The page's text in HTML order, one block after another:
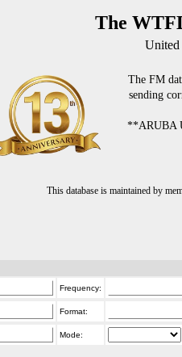
The
United
The FM
sending
**ARUBA
This database is maintained by
Frequency:
Format:
Mode: